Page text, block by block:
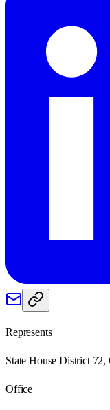
Represents
State House District 72,
Office